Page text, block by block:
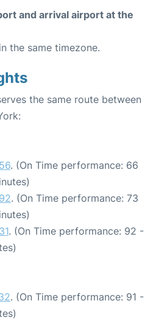
and arrival airport at the
the same timezone.
the same route between
. (On Time performance: 66
. (On Time performance: 73
. (On Time performance: 92 -
. (On Time performance: 91 -